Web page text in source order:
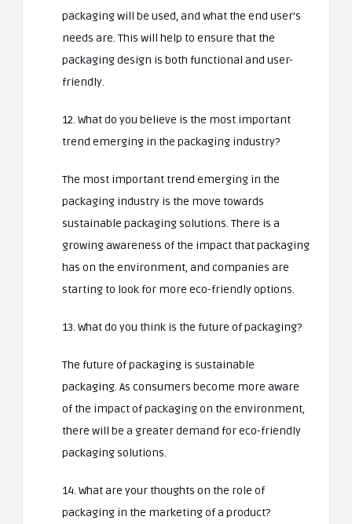
packaging will be used, and what the end user’s
needs are. This will help to ensure that the
packaging design is both functional and user-
friendly.
12. What do you believe is the most important
trend emerging in the packaging industry?
The most important trend emerging in the
packaging industry is the move towards
sustainable packaging solutions. There is a
growing awareness of the impact that packaging
has on the environment, and companies are
starting to look for more eco-friendly options.
13. What do you think is the future of packaging?
The future of packaging is sustainable
packaging. As consumers become more aware
of the impact of packaging on the environment,
there will be a greater demand for eco-friendly
packaging solutions.
14. What are your thoughts on the role of
packaging in the marketing of a product?